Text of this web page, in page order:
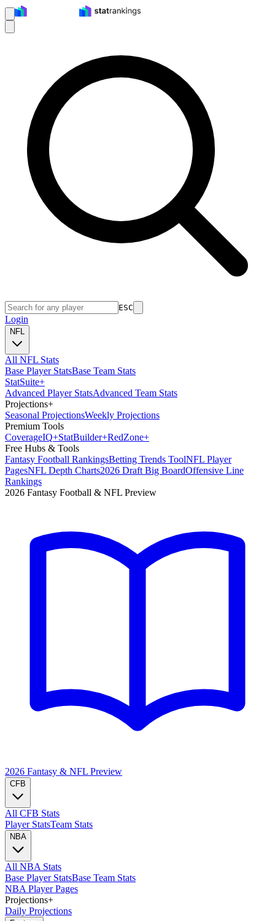
ESC
Login
NFL
All NFL Stats
Base Player StatsBase Team Stats
StatSuite+
Advanced Player StatsAdvanced Team Stats
Projections+
Seasonal ProjectionsWeekly Projections
Premium Tools
CoverageIQ+StatBuilder+RedZone+
Free Hubs & Tools
Fantasy Football RankingsBetting Trends ToolNFL Player
PagesNFL Depth Charts2026 Draft Big BoardOffensive Line
Rankings
2026 Fantasy Football & NFL Preview
2026 Fantasy & NFL Preview
CFB
All CFB Stats
Player StatsTeam Stats
NBA
All NBA Stats
Base Player StatsBase Team Stats
NBA Player Pages
Projections+
Daily Projections